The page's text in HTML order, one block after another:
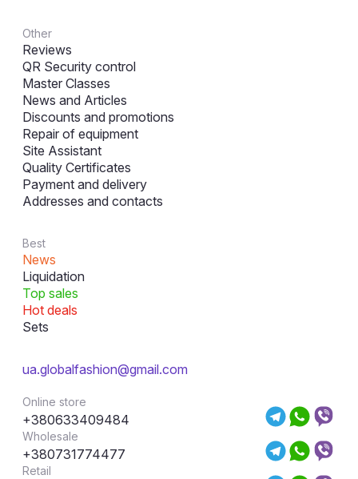
Other
Reviews
QR Security control
Master Classes
News and Articles
Discounts and promotions
Repair of equipment
Site Assistant
Quality Certificates
Payment and delivery
Addresses and contacts
Best
News
Liquidation
Top sales
Hot deals
Sets
ua.globalfashion@gmail.com
Online store
+380633409484
Wholesale
+380731774477
Retail